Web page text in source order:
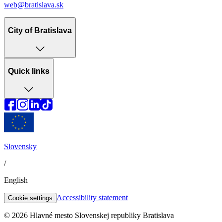
web@bratislava.sk
City of Bratislava
Quick links
Slovensky
/
English
Cookie settings Accessibility statement
© 2026 Hlavné mesto Slovenskej republiky Bratislava